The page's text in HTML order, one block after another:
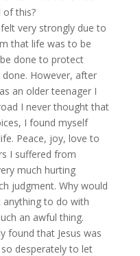
of this?
very strongly due to
that life was to be
done to protect
However, after
an older teenager I
I never thought that
I found myself
Peace, joy, love to
I suffered from
much hurting
judgment. Why would
anything to do with
an awful thing.
found that Jesus was
desperately to let